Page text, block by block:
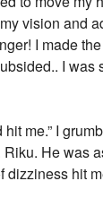
vision and
I made
I was
me.” I
He was
dizziness hit